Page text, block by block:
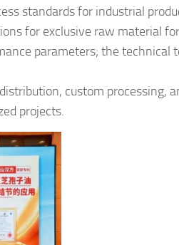
standards for industrial
for exclusive raw material
parameters; the technical
custom processing,
projects.